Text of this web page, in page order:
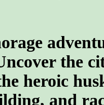
the
heroic
and